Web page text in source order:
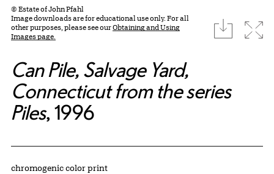
© Estate of John Pfahl
Image downloads are for educational use only. For all
other purposes, please see ourObtaining and Using
Images page.
download
Can Pile, Salvage Yard,
Connecticut from the series
Piles, 1996
Artwork Details
Materials
chromogenic color print